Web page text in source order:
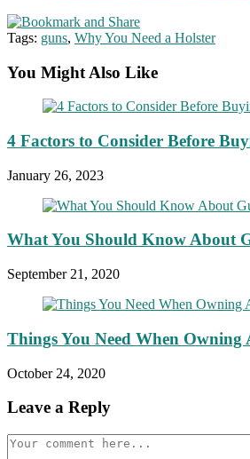
Tags: guns, Why You Need a Holster
You Might Also Like
4 Factors to Consider Before
January 26, 2023
What You Should Know About
September 21, 2020
Things You Need When Owning
October 24, 2020
Leave a Reply
Comment